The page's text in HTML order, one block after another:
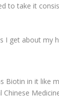
to take it
Biotin in it like